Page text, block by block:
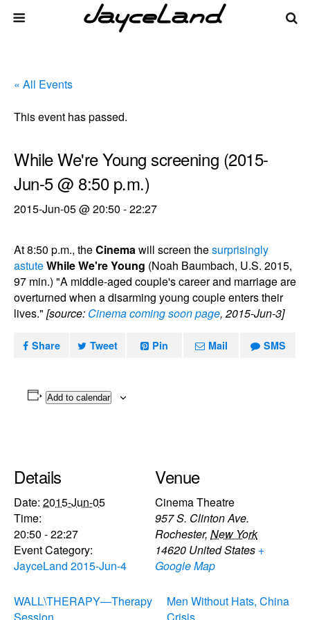
« All Events
This event has passed.
While We're Young screening (2015-
Jun-5 @ 8:50 p.m.)
2015-Jun-05 @ 20:50 -22:27
At 8:50 p.m., theCinemawill screen thesurprisingly
astuteWhile We're Young (Noah Baumbach, U.S. 2015,
97 min.) "A middle-aged couple's career and marriage are
overturned when a disarming young couple enters their
lives." [source: Cinema coming soon page, 2015-Jun-3]
Share Tweet Pin Mail SMS
Add to calendar
Details
Date: 2015-Jun-05
Time:
20:50 - 22:27
Event Category:
JayceLand 2015-Jun-4
Venue
Cinema Theatre
957 S. Clinton Ave.
Rochester, New York
14620 United States +
Google Map
WALL\THERAPY—Therapy
Men Without Hats, China